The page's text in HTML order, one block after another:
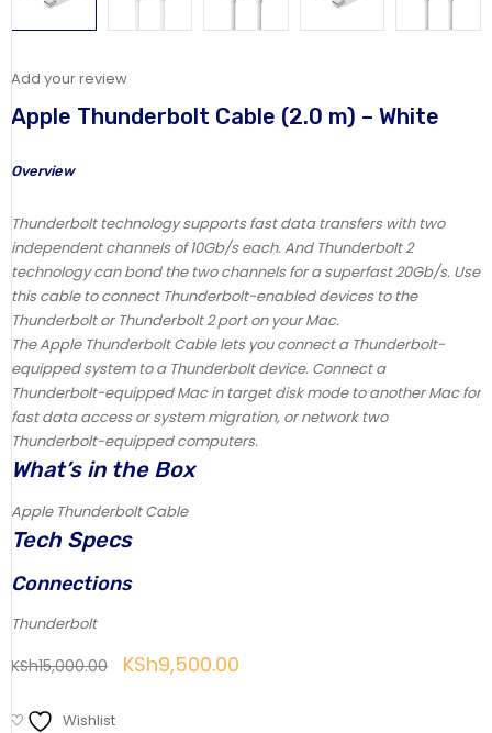
Add your review
Apple Thunderbolt Cable (2.0 m) – White
Overview
Thunderbolt technology supports fast data transfers with two
independent channels of 10Gb/s each. And Thunderbolt 2
technology can bond the two channels for a superfast 20Gb/s. Use
this cable to connect Thunderbolt-enabled devices to the
Thunderbolt or Thunderbolt 2 port on your Mac.
The Apple Thunderbolt Cable lets you connect a Thunderbolt-
equipped system to a Thunderbolt device. Connect a
Thunderbolt-equipped Mac in target disk mode to another Mac for
fast data access or system migration, or network two
Thunderbolt-equipped computers.
What’s in the Box
Apple Thunderbolt Cable
Tech Specs
Connections
Thunderbolt
KSh15,000.00 KSh9,500.00
Wishlist